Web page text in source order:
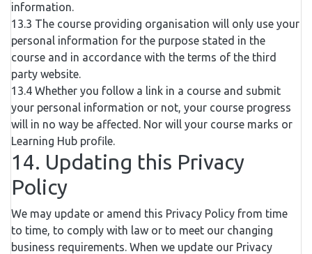
information.
13.3 The course providing organisation will only use your
personal information for the purpose stated in the
course and in accordance with the terms of the third
party website.
13.4 Whether you follow a link in a course and submit
your personal information or not, your course progress
will in no way be affected. Nor will your course marks or
Learning Hub profile.
14. Updating this Privacy
Policy
We may update or amend this Privacy Policy from time
to time, to comply with law or to meet our changing
business requirements. When we update our Privacy